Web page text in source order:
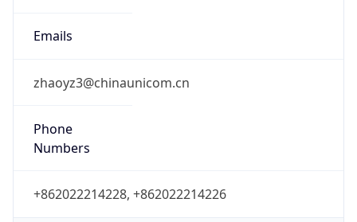
Emails
zhaoyz3@chinaunicom.cn
Phone
Numbers
+862022214228, +862022214226